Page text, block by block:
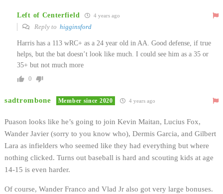
Left of Centerfield 4 years ago
Reply to higginsford
Harris has a 113 wRC+ as a 24 year old in AA. Good defense, if true
helps, but the bat doesn’t look like much. I could see him as a 35 or
35+ but not much more
0
sadtrombone Member since 2020 4 years ago
Puason looks like he’s going to join Kevin Maitan, Lucius Fox,
Wander Javier (sorry to you know who), Dermis Garcia, and Gilbert
Lara as infielders who seemed like they had everything but where
nothing clicked. Turns out baseball is hard and scouting kids at age
14-15 is even harder.
Of course, Wander Franco and Vlad Jr also got very large bonuses.